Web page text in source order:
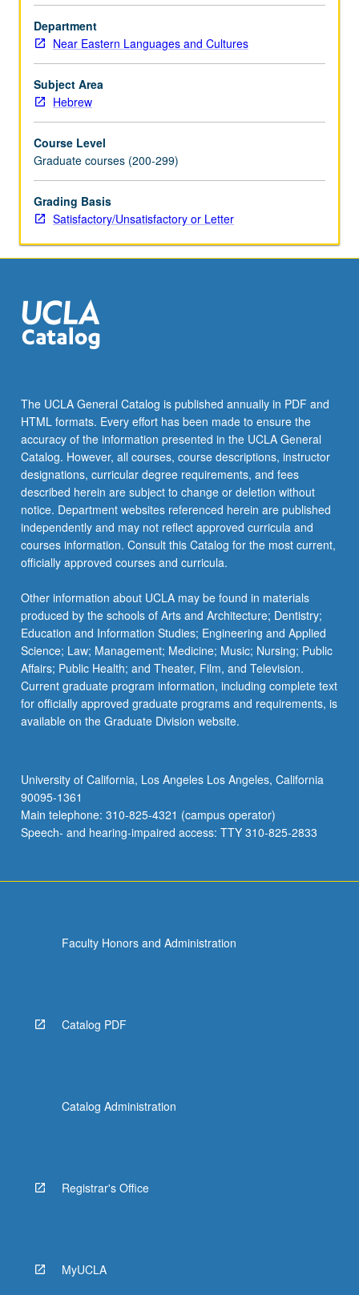
Department
Near Eastern Languages and Cultures
Subject Area
Hebrew
Course Level
Graduate courses (200-299)
Grading Basis
Satisfactory/Unsatisfactory or Letter
The UCLA General Catalog is published annually in PDF and
HTML formats. Every effort has been made to ensure the
accuracy of the information presented in the UCLA General
Catalog. However, all courses, course descriptions, instructor
designations, curricular degree requirements, and fees
described herein are subject to change or deletion without
notice. Department websites referenced herein are published
independently and may not reflect approved curricula and
courses information. Consult this Catalog for the most current,
officially approved courses and curricula.
Other information about UCLA may be found in materials
produced by the schools of Arts and Architecture; Dentistry;
Education and Information Studies; Engineering and Applied
Science; Law; Management; Medicine; Music; Nursing; Public
Affairs; Public Health; and Theater, Film, and Television.
Current graduate program information, including complete text
for officially approved graduate programs and requirements, is
available on the Graduate Division website.
University of California, Los Angeles Los Angeles, California
90095-1361
Main telephone: 310-825-4321 (campus operator)
Speech- and hearing-impaired access: TTY 310-825-2833
Faculty Honors and Administration
Catalog PDF
Catalog Administration
Registrar's Office
MyUCLA